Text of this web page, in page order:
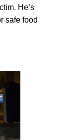
He’s
safe food